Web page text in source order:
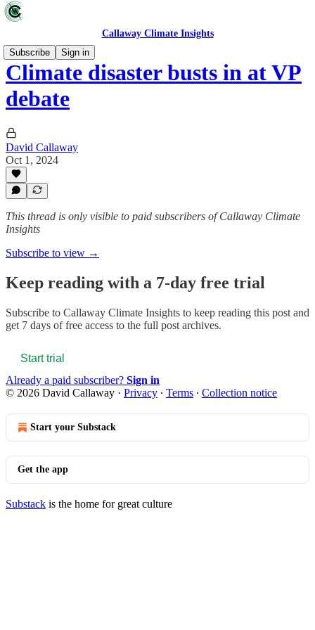
Callaway Climate Insights
Subscribe
Sign in
Climate disaster busts in at VP
debate
David Callaway
Oct 1, 2024
This thread is only visible to paid subscribers of Callaway Climate
Insights
Subscribe to view →
Keep reading with a 7-day free trial
Subscribe to Callaway Climate Insights to keep reading this post and
get 7 days of free access to the full post archives.
Start trial
Already a paid subscriber? Sign in
© 2026 David Callaway · Privacy ∙ Terms ∙ Collection notice
Start your Substack
Get the app
Substack is the home for great culture